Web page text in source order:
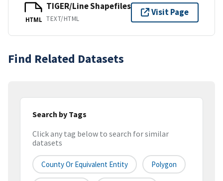
HTML
TIGER/Line Shapefiles
TEXT/HTML
Visit Page
Find Related Datasets
Search by Tags
Click any tag below to search for similar
datasets
County Or Equivalent Entity Polygon